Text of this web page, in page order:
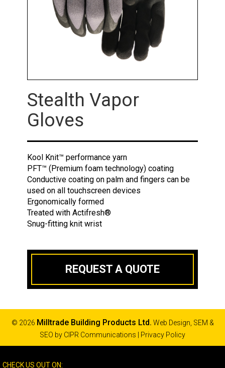
Stealth Vapor
Gloves
Kool Knit™ performance yarn
PFT™ (Premium foam technology) coating
Conductive coating on palm and fingers can be
used on all touchscreen devices
Ergonomically formed
Treated with Actifresh®
Snug-fitting knit wrist
REQUEST A QUOTE
© 2026 Milltrade Building Products Ltd. Web Design, SEM &
SEO by CIPR Communications Privacy Policy
CHECK US OUT ON: